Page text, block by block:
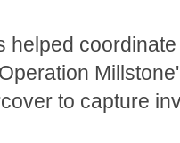
helped
to capture